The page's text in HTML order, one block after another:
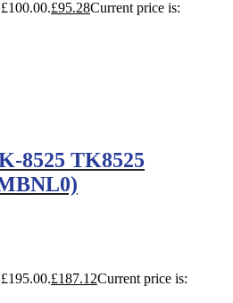
£95.28Current price is:
8525 TK8525
£187.12Current price is: